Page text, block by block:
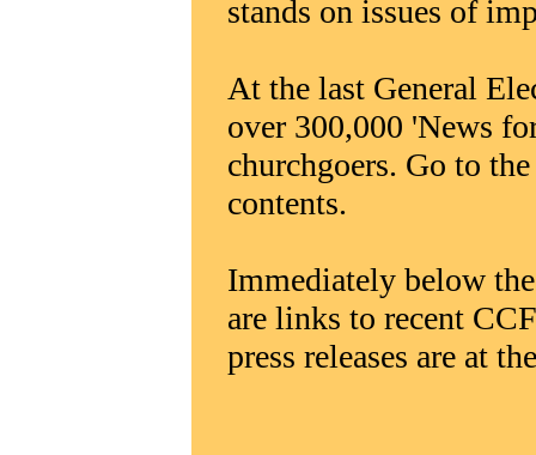
stands on issues of
At the last General
over 300,000 'News
churchgoers. Go to
contents.
Immediately below
are links to recent
press releases are at